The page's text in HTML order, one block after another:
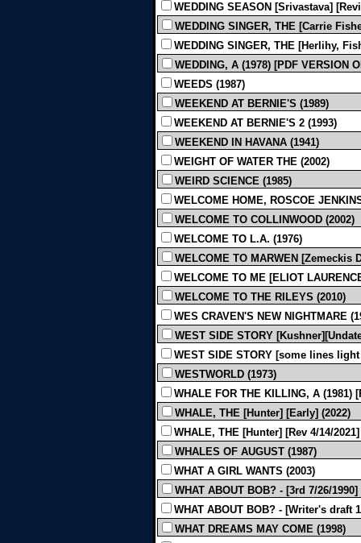
WEDDING SEASON [Srivastava]
WEDDING SINGER, THE [Carrie
WEDDING SINGER, THE [Herlihy,
WEDDING, A (1978) [PDF VERSION
WEEDS (1987)
WEEKEND AT BERNIE'S (1989)
WEEKEND AT BERNIE'S 2 (1993)
WEEKEND IN HAVANA (1941)
WEIGHT OF WATER THE (2002)
WEIRD SCIENCE (1985)
WELCOME HOME, ROSCOE
WELCOME TO COLLINWOOD (2002)
WELCOME TO L.A. (1976)
WELCOME TO MARWEN [Zemeckis
WELCOME TO ME [ELIOT
WELCOME TO THE RILEYS (2010)
WES CRAVEN'S NEW NIGHTMARE
WEST SIDE STORY
WEST SIDE STORY [some lines
WESTWORLD (1973)
WHALE FOR THE KILLING, A (1981)
WHALE, THE [Hunter] [Early] (2022)
WHALE, THE [Hunter] [Rev 4/14/2021]
WHALES OF AUGUST (1987)
WHAT A GIRL WANTS (2003)
WHAT ABOUT BOB? - [3rd 7/26/1990]
WHAT ABOUT BOB? - [Writer's draft
WHAT DREAMS MAY COME (1998)